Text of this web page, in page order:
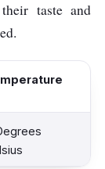
taste and